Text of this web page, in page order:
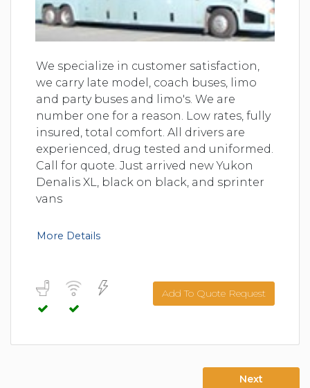
We specialize in customer satisfaction,
we carry late model, coach buses, limo
and party buses and limo's. We are
number one for a reason. Low rates, fully
insured, total comfort. All drivers are
experienced, drug tested and uniformed.
Call for quote. Just arrived new Yukon
Denalis XL, black on black, and sprinter
vans
More Details
Add To Quote Request
Next